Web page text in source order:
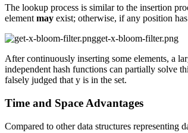
The lookup process is similar to the insertion
element may exist; otherwise, if any position
get-x-bloom-filter.png
After continuously inserting some elements, a
independent hash functions can partially solve
falsely judged that y is in the set.
Time and Space Advantages
Compared to other data structures representing